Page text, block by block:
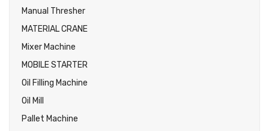
Manual Thresher
MATERIAL CRANE
Mixer Machine
MOBILE STARTER
Oil Filling Machine
Oil Mill
Pallet Machine